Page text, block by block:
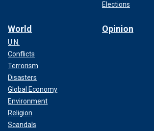
Elections
World
U.N.
Conflicts
Terrorism
Disasters
Global Economy
Environment
Religion
Scandals
Opinion